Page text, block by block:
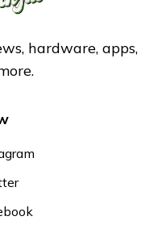
hardware, apps,